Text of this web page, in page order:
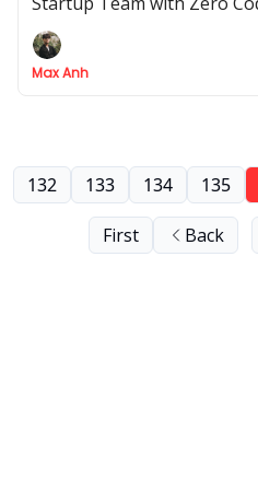
Efficiency - No Hiring
Max Anh
First Back
132 133 134 135